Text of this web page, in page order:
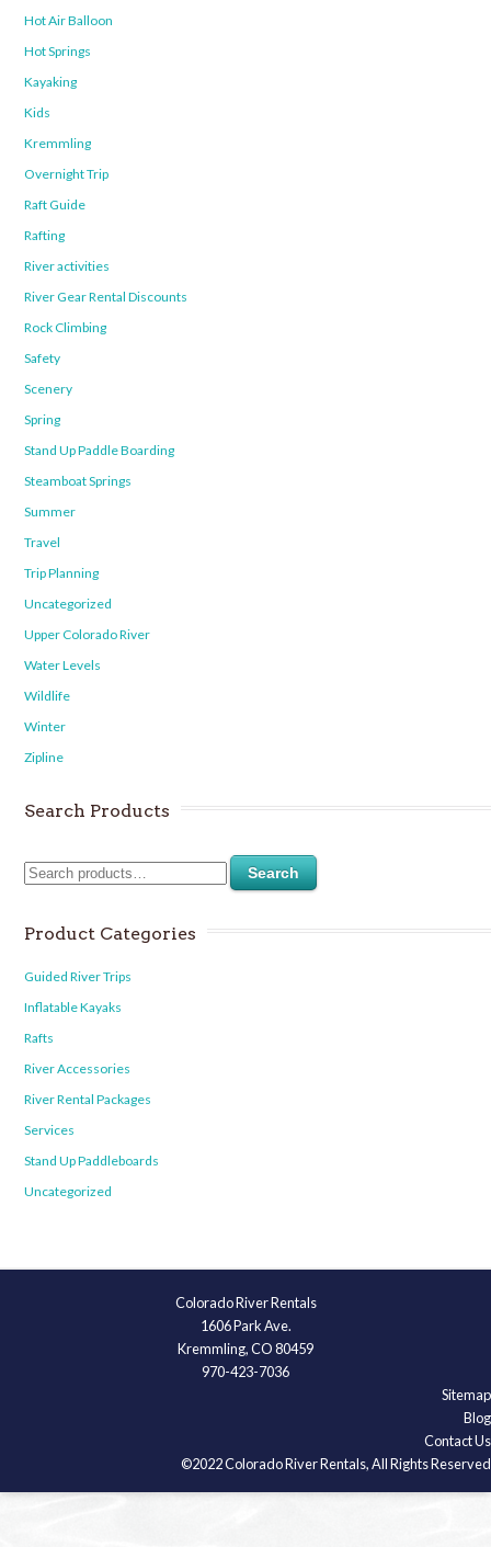
Hot Air Balloon
Hot Springs
Kayaking
Kids
Kremmling
Overnight Trip
Raft Guide
Rafting
River activities
River Gear Rental Discounts
Rock Climbing
Safety
Scenery
Spring
Stand Up Paddle Boarding
Steamboat Springs
Summer
Travel
Trip Planning
Uncategorized
Upper Colorado River
Water Levels
Wildlife
Winter
Zipline
Search Products
Search
Product Categories
Guided River Trips
Inflatable Kayaks
Rafts
River Accessories
River Rental Packages
Services
Stand Up Paddleboards
Uncategorized
Colorado River Rentals
1606 Park Ave.
Kremmling, CO 80459
970-423-7036
Sitemap
Blog
Contact Us
©2022 Colorado River Rentals, All Rights Reserved